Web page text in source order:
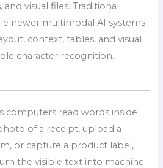
visual files. Traditional
newer multimodal AI systems
context, tables, and visual
character recognition.
computers read words inside
of a receipt, upload a
or capture a product label,
the visible text into machine-